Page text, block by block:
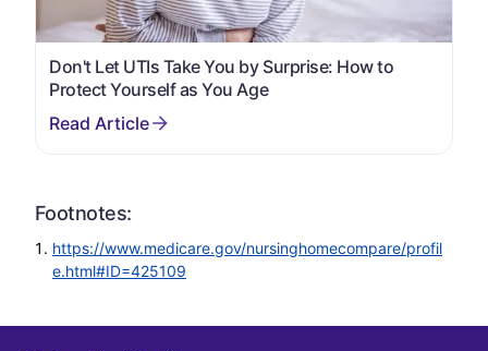
Don't Let UTIs Take You by Surprise: How to
Protect Yourself as You Age
Footnotes:
https://www.medicare.gov/nursinghomecompare/profil
e.html#ID=425109